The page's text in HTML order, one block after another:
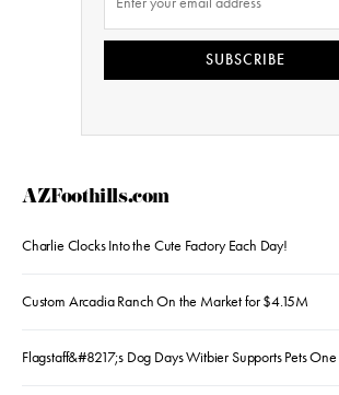
SUBSCRIBE
AZFoothills.com
Charlie Clocks Into the Cute Factory Each Day!
Custom Arcadia Ranch On the Market for $4.15M
Flagstaff&#8217;s Dog Days Witbier Supports Pets One